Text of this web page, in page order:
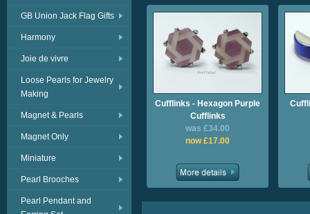
GB Union Jack Flag Gifts
Harmony
Joie de vivre
Loose Pearls for Jewelry
Making
Magnet & Pearls
Magnet Only
Miniature
Pearl Brooches
Pearl Pendant and
Cufflinks - Hexagon Purple
Cufflinks
was £34.00
now £17.00